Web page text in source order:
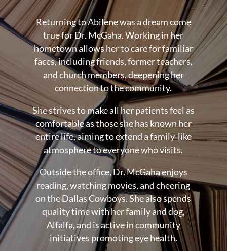
Returning to Abilene was a dream come
true for Dr. McGaha. Working in her
hometown allows her to care for familiar
faces, including friends, former teachers,
and church members, deepening her
connection to the community.
She strives to make all her patients feel as
comfortable as those she has known her
entire life, aiming to extend a family-like
atmosphere to everyone who visits.
Outside the office, Dr. McGaha enjoys
reading, watching movies, and cheering
on the Dallas Cowboys. She also spends
quality time with her family and dog,
Alfalfa, and is active in community
initiatives promoting eye health.